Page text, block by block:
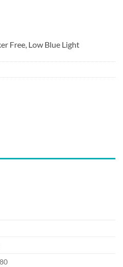
Free, Low Blue Light